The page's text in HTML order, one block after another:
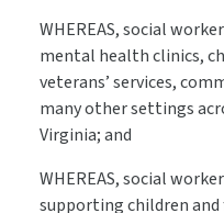
WHEREAS, social
mental health clinics,
veterans’ services,
many other settings
Virginia; and
WHEREAS, social
supporting children